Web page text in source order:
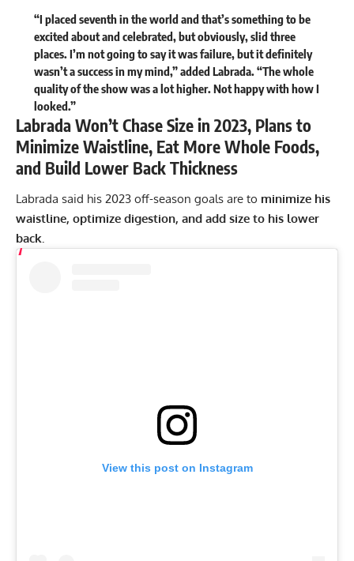
“I placed seventh in the world and that’s something to be
excited about and celebrated, but obviously, slid three
places. I’m not going to say it was failure, but it definitely
wasn’t a success in my mind,” added Labrada. “The whole
quality of the show was a lot higher. Not happy with how I
looked.”
Labrada Won’t Chase Size in 2023, Plans to
Minimize Waistline, Eat More Whole Foods,
and Build Lower Back Thickness
Labrada said his 2023 off-season goals are to minimize his
waistline, optimize digestion, and add size to his lower
back.
View this post on Instagram